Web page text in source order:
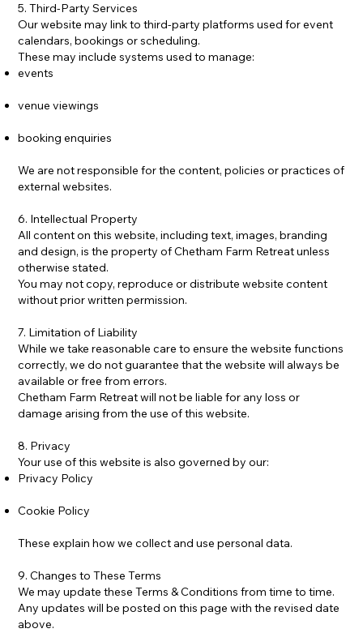
5. Third-Party Services
Our website may link to third-party platforms used for event
calendars, bookings or scheduling.
These may include systems used to manage:
events
venue viewings
booking enquiries
We are not responsible for the content, policies or practices of
external websites.
6. Intellectual Property
All content on this website, including text, images, branding
and design, is the property of Chetham Farm Retreat unless
otherwise stated.
You may not copy, reproduce or distribute website content
without prior written permission.
7. Limitation of Liability
While we take reasonable care to ensure the website functions
correctly, we do not guarantee that the website will always be
available or free from errors.
Chetham Farm Retreat will not be liable for any loss or
damage arising from the use of this website.
8. Privacy
Your use of this website is also governed by our:
Privacy Policy
Cookie Policy
These explain how we collect and use personal data.
9. Changes to These Terms
We may update these Terms & Conditions from time to time.
Any updates will be posted on this page with the revised date
above.